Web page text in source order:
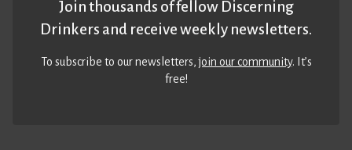
Join thousands of fellow Discerning
Drinkers and receive weekly newsletters.
To subscribe to our newsletters,join our community. It’s
free!